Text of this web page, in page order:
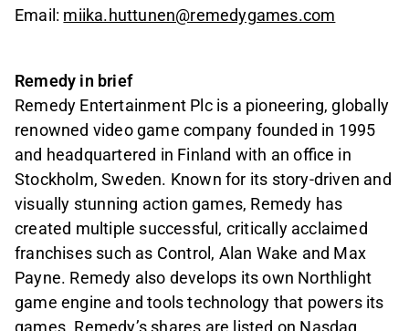
Email: miika.huttunen@remedygames.com
Remedy in brief
Remedy Entertainment Plc is a pioneering, globally
renowned video game company founded in 1995
and headquartered in Finland with an office in
Stockholm, Sweden. Known for its story-driven and
visually stunning action games, Remedy has
created multiple successful, critically acclaimed
franchises such as Control, Alan Wake and Max
Payne. Remedy also develops its own Northlight
game engine and tools technology that powers its